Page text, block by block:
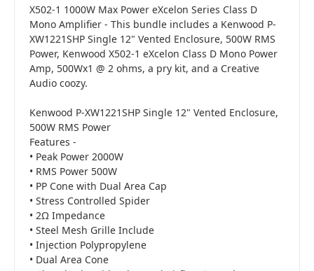
X502-1 1000W Max Power eXcelon Series Class D
Mono Amplifier - This bundle includes a Kenwood P-
XW1221SHP Single 12" Vented Enclosure, 500W RMS
Power, Kenwood X502-1 eXcelon Class D Mono Power
Amp, 500Wx1 @ 2 ohms, a pry kit, and a Creative
Audio coozy.
Kenwood P-XW1221SHP Single 12" Vented Enclosure,
500W RMS Power
Features -
• Peak Power 2000W
• RMS Power 500W
• PP Cone with Dual Area Cap
• Stress Controlled Spider
• 2Ω Impedance
• Steel Mesh Grille Include
• Injection Polypropylene
• Dual Area Cone